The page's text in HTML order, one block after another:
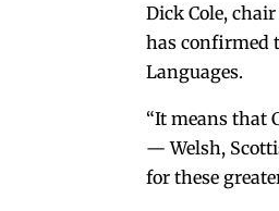
Dick Cole,
has confirmed
Languages.
“It means that
— Welsh,
for these